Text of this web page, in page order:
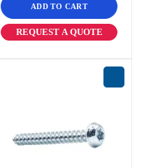
ADD TO CART
REQUEST A QUOTE